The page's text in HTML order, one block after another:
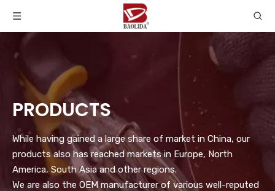
PRODUCTS
While having gained a large share of market in China, our
products also has reached markets in Europe, North
America, South Asia and other regions.
We are also the OEM manufacturer of various well-reputed